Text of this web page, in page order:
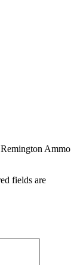
Ammo
fields are